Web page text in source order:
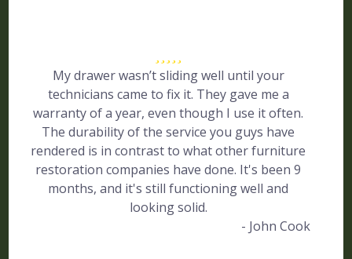
My drawer wasn’t sliding well until your
technicians came to fix it. They gave me a
warranty of a year, even though I use it often.
The durability of the service you guys have
rendered is in contrast to what other furniture
restoration companies have done. It's been 9
months, and it's still functioning well and
looking solid.
- John Cook